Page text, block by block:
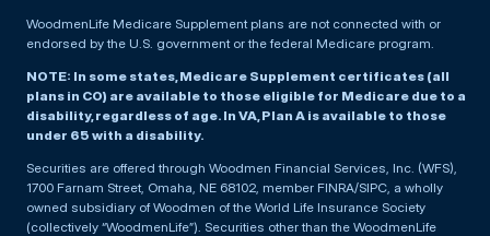
WoodmenLife Medicare Supplement plans are not connected with or
endorsed by the U.S. government or the federal Medicare program.
NOTE: In some states, Medicare Supplement certificates (all
plans in CO) are available to those eligible for Medicare due to a
disability, regardless of age. In VA, Plan A is available to those
under 65 with a disability.
Securities are offered through Woodmen Financial Services, Inc. (WFS),
1700 Farnam Street, Omaha, NE 68102, member FINRA/SIPC, a wholly
owned subsidiary of Woodmen of the World Life Insurance Society
(collectively “WoodmenLife”). Securities other than the WoodmenLife